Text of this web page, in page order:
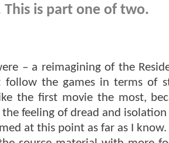
is part one of two.
– a reimagining of the
the games in terms of
the first movie the most,
feeling of dread and
at this point as far as I know.